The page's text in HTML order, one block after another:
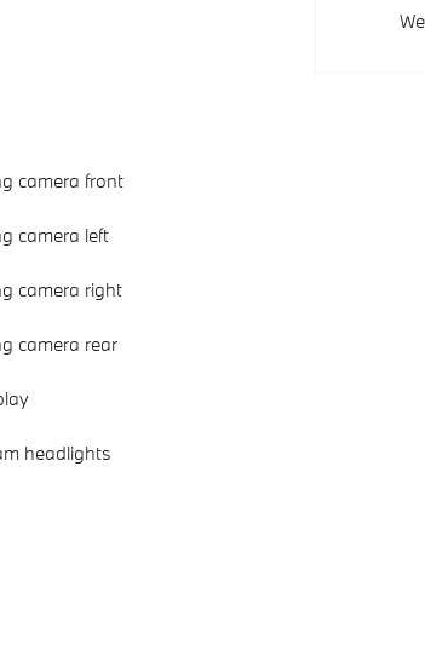
camera front
camera left
camera right
camera rear
headlights